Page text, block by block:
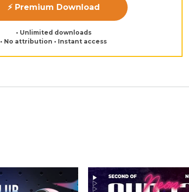
⚡ Premium Download
• Unlimited downloads
• No attribution • Instant access